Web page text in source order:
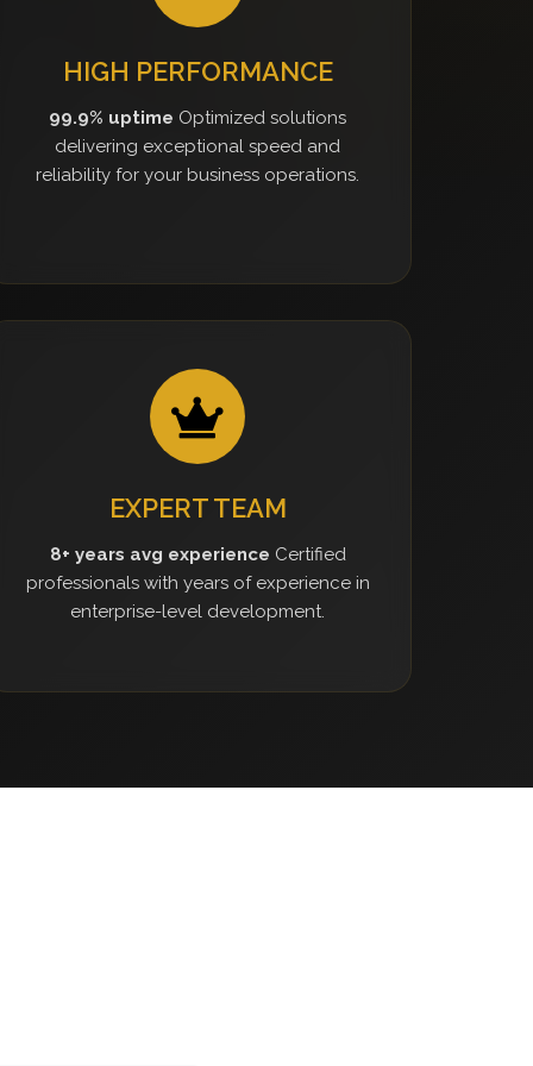
HIGH PERFORMANCE
99.9% uptime Optimized solutions
delivering exceptional speed and
reliability for your business operations.
EXPERT TEAM
8+ years avg experience Certified
professionals with years of experience in
enterprise-level development.